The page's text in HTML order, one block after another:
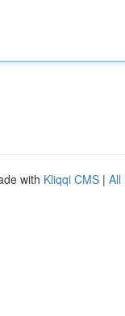
with Kliqqi CMS | All